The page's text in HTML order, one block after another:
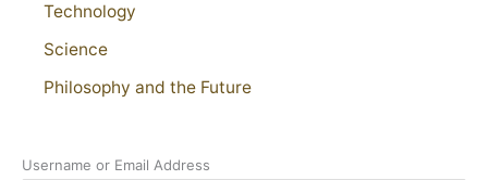
Technology
Science
Philosophy and the Future
Username or Email Address